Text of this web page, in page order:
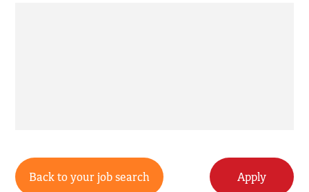
Back to your job search Apply